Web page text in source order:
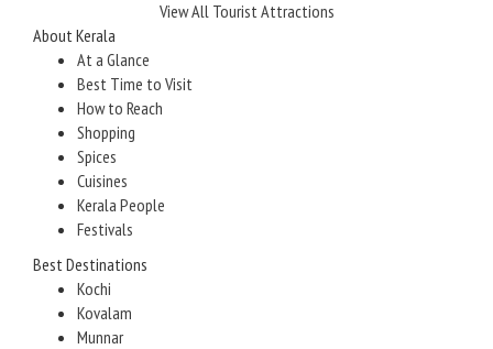
View All Tourist Attractions
About Kerala
At a Glance
Best Time to Visit
How to Reach
Shopping
Spices
Cuisines
Kerala People
Festivals
Best Destinations
Kochi
Kovalam
Munnar